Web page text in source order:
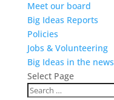
Meet our board
Big Ideas Reports
Policies
Jobs & Volunteering
Big Ideas in the news
Select Page